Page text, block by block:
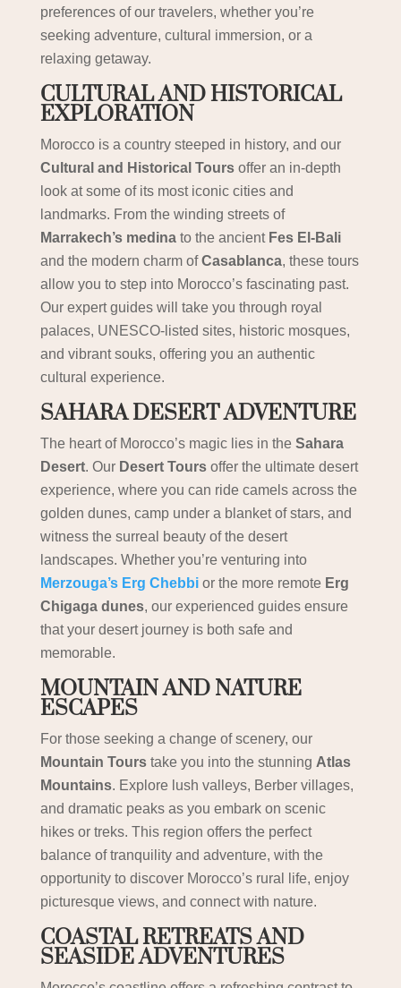
preferences of our travelers, whether you’re
seeking adventure, cultural immersion, or a
relaxing getaway.
CULTURAL AND HISTORICAL
EXPLORATION
Morocco is a country steeped in history, and our
Cultural and Historical Toursoffer an in-depth
look at some of its most iconic cities and
landmarks. From the winding streets of
Marrakech’s medinato the ancient Fes El-Bali
and the modern charm ofCasablanca, these tours
allow you to step into Morocco’s fascinating past.
Our expert guides will take you through royal
palaces, UNESCO-listed sites, historic mosques,
and vibrant souks, offering you an authentic
cultural experience.
SAHARA DESERT ADVENTURE
The heart of Morocco’s magic lies in the Sahara
Desert. Our Desert Toursoffer the ultimate desert
experience, where you can ride camels across the
golden dunes, camp under a blanket of stars, and
witness the surreal beauty of the desert
landscapes. Whether you’re venturing into
Merzouga’s Erg Chebbior the more remote Erg
Chigaga dunes, our experienced guides ensure
that your desert journey is both safe and
memorable.
MOUNTAIN AND NATURE
ESCAPES
For those seeking a change of scenery, our
Mountain Tourstake you into the stunning Atlas
Mountains. Explore lush valleys, Berber villages,
and dramatic peaks as you embark on scenic
hikes or treks. This region offers the perfect
balance of tranquility and adventure, with the
opportunity to discover Morocco’s rural life, enjoy
picturesque views, and connect with nature.
COASTAL RETREATS AND
SEASIDE ADVENTURES